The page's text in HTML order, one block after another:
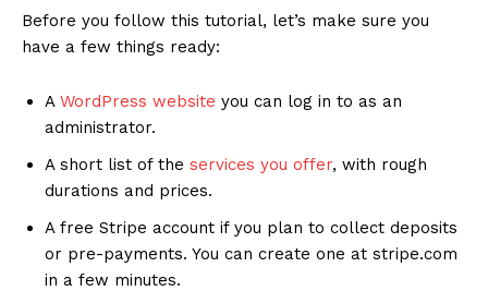
Before you follow this tutorial, let’s make sure you
have a few things ready:
A WordPress website you can log in to as an
administrator.
A short list of the services you offer, with rough
durations and prices.
A free Stripe account if you plan to collect deposits
or pre-payments. You can create one at stripe.com
in a few minutes.